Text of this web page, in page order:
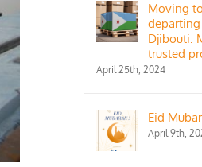
Moving
Djibouti:
trusted
April 25th, 2024
Eid
April 9th,